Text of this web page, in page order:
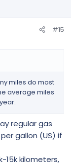
#15
miles do most
average miles
regular gas
gallon (US) if
15k kilometers,